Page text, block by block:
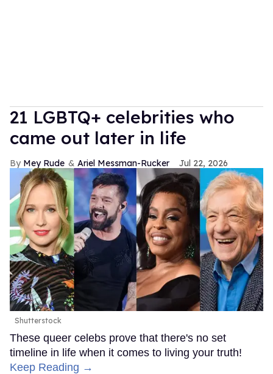
21 LGBTQ+ celebrities who
came out later in life
Mey Rude Ariel Messman-Rucker Jul 22, 2026
Shutterstock
These queer celebs prove that there's no set
timeline in life when it comes to living your truth!
Keep Reading →